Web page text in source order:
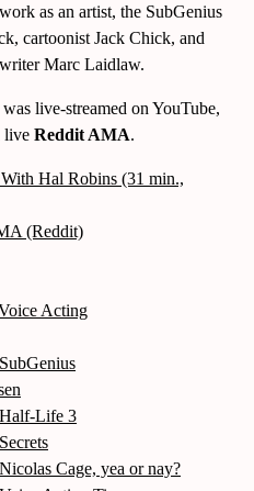
as an artist, the SubGenius
cartoonist Jack Chick, and
Marc Laidlaw.
live-streamed on YouTube,
live Reddit AMA.
Hal Robins (31 min.,
(Reddit)
Acting
Life 3
Cage, yea or nay?